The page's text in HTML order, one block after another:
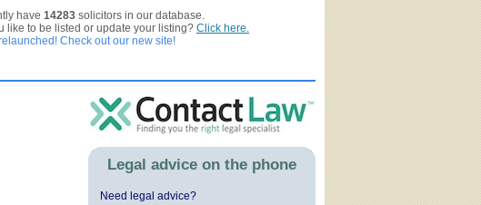
have 14283 solicitors in our database.
like to be listed or update your listing? Click here.
Check out our new site!
Legal advice on the phone
Need legal advice?